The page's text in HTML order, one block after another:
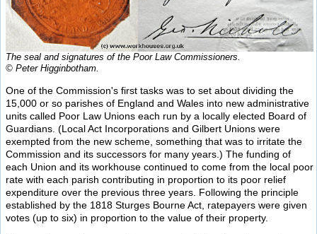
The seal and signatures of the Poor Law Commissioners.
© Peter Higginbotham.
One of the Commission's first tasks was to set about dividing the
15,000 or so parishes of England and Wales into new administrative
units called Poor Law Unions each run by a locally elected Board of
Guardians. (Local Act Incorporations and Gilbert Unions were
exempted from the new scheme, something that was to irritate the
Commission and its successors for many years.) The funding of
each Union and its workhouse continued to come from the local poor
rate with each parish contributing in proportion to its poor relief
expenditure over the previous three years. Following the principle
established by the 1818 Sturges Bourne Act, ratepayers were given
votes (up to six) in proportion to the value of their property.